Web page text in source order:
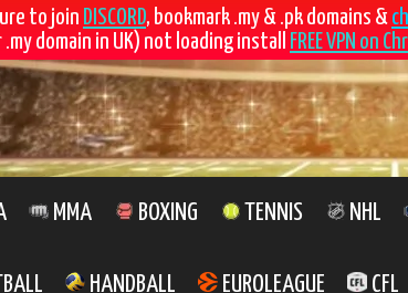
to join DISCORD, bookmark .my & .pk domains &
domain in UK) not loading install
FREE VPN on
MMA BOXING TENNIS NHL
HANDBALL EUROLEAGUE CFL